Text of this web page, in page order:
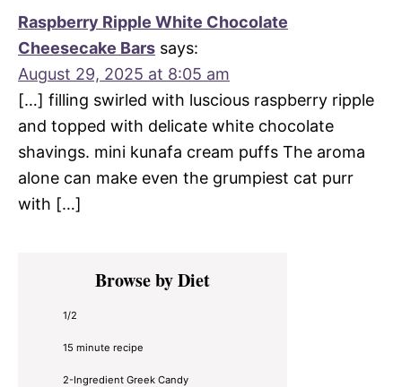
Raspberry Ripple White Chocolate
Cheesecake Bars says:
August 29, 2025 at 8:05 am
[…] filling swirled with luscious raspberry ripple
and topped with delicate white chocolate
shavings. mini kunafa cream puffs The aroma
alone can make even the grumpiest cat purr
with […]
Primary
SidebarBrowse by Diet
1/2
15 minute recipe
2-Ingredient Greek Candy